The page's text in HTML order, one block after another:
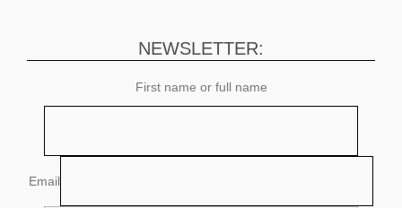
NEWSLETTER:
First name or full name
Email